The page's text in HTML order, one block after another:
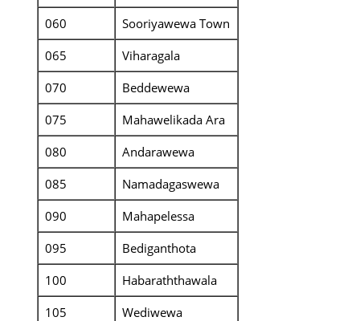
060
Sooriyawewa Town
065
Viharagala
070
Beddewewa
075
Mahawelikada Ara
080
Andarawewa
085
Namadagaswewa
090
Mahapelessa
095
Bediganthota
100
Habaraththawala
105
Wediwewa